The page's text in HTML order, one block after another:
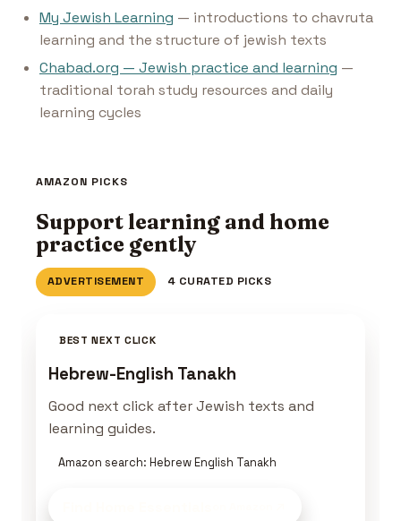
My Jewish Learning — introductions to chavruta
learning and the structure of jewish texts
Chabad.org — Jewish practice and learning —
traditional torah study resources and daily
learning cycles
AMAZON PICKS
Support learning and home
practice gently
ADVERTISEMENT 4 CURATED PICKS
BEST NEXT CLICK
Hebrew-English Tanakh
Good next click after Jewish texts and
learning guides.
Amazon search: Hebrew English Tanakh